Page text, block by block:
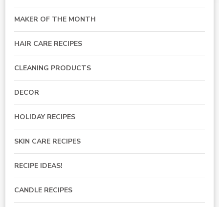
MAKER OF THE MONTH
HAIR CARE RECIPES
CLEANING PRODUCTS
DECOR
HOLIDAY RECIPES
SKIN CARE RECIPES
RECIPE IDEAS!
CANDLE RECIPES